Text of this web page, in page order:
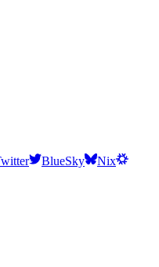
BlueSky
Nix